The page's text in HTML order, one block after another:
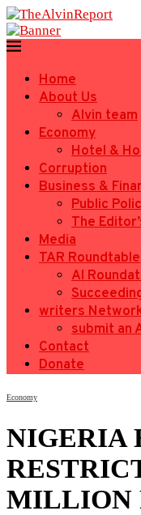
Home
About Us
Alvin team
Economy
Hotel &
Corruption
Business &
Public
The
Media
TAR Roundtable
AI
writers
submit an
Contact
Donate
Economy
NIGERIA
MILLION